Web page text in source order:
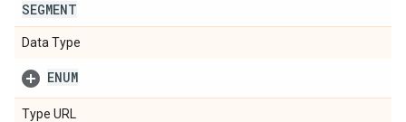
SEGMENT
Data Type
ENUM
Type URL